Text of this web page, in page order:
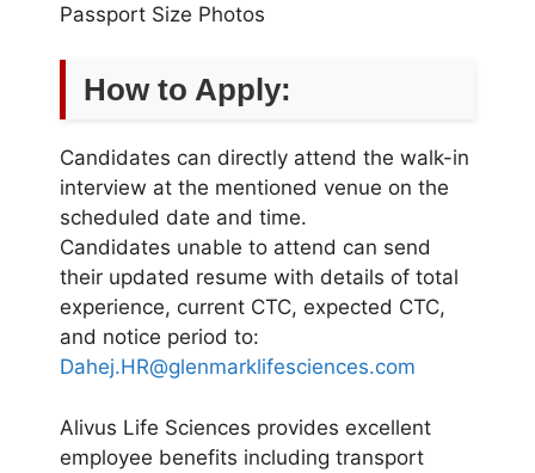
Passport Size Photos
How to Apply:
Candidates can directly attend the walk-in
interview at the mentioned venue on the
scheduled date and time.
Candidates unable to attend can send
their updated resume with details of total
experience, current CTC, expected CTC,
and notice period to:
Dahej.HR@glenmarklifesciences.com
Alivus Life Sciences provides excellent
employee benefits including transport